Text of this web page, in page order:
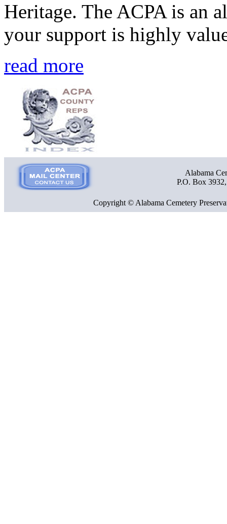
Heritage. The ACPA is an
your support is highly
read more
Alabama
P.O. Box
Copyright © Alabama Cemetery